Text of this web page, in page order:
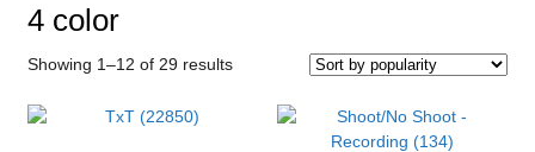
4 color
Showing 1–12 of 29 resultsSorted
popularity